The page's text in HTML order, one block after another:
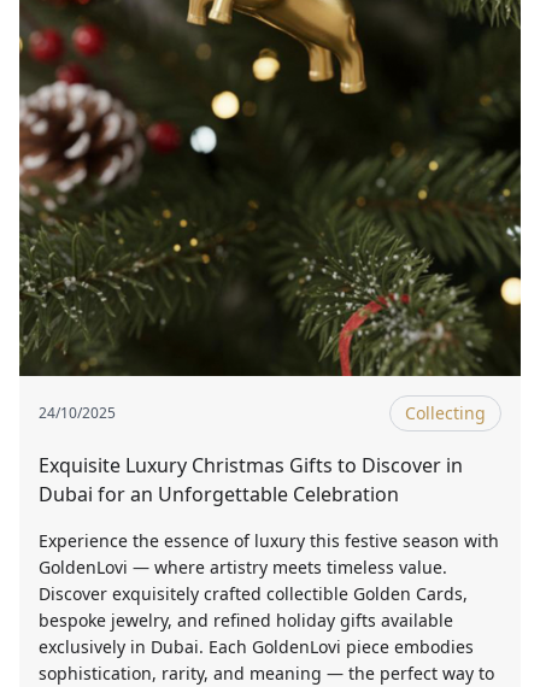
24/10/2025 Collecting
Exquisite Luxury Christmas Gifts to Discover in
Dubai for an Unforgettable Celebration
Experience the essence of luxury this festive season with
GoldenLovi — where artistry meets timeless value.
Discover exquisitely crafted collectible Golden Cards,
bespoke jewelry, and refined holiday gifts available
exclusively in Dubai. Each GoldenLovi piece embodies
sophistication, rarity, and meaning — the perfect way to